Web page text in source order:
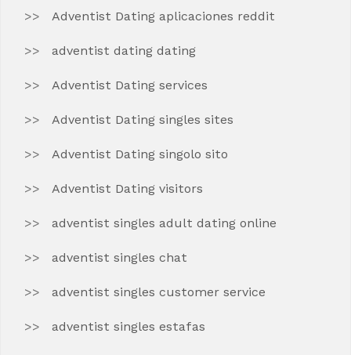
Adventist Dating aplicaciones reddit
adventist dating dating
Adventist Dating services
Adventist Dating singles sites
Adventist Dating singolo sito
Adventist Dating visitors
adventist singles adult dating online
adventist singles chat
adventist singles customer service
adventist singles estafas